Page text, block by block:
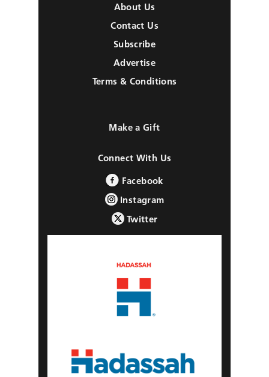
About Us
Contact Us
Subscribe
Advertise
Terms & Conditions
Make a Gift
Connect With Us
Facebook
Instagram
Twitter